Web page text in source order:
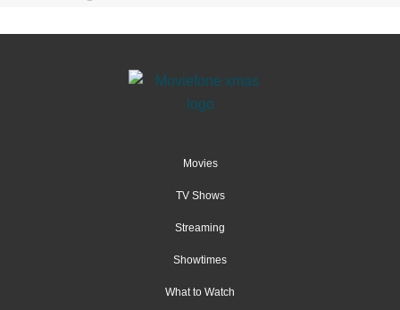
Movies
TV Shows
Streaming
Showtimes
What to Watch